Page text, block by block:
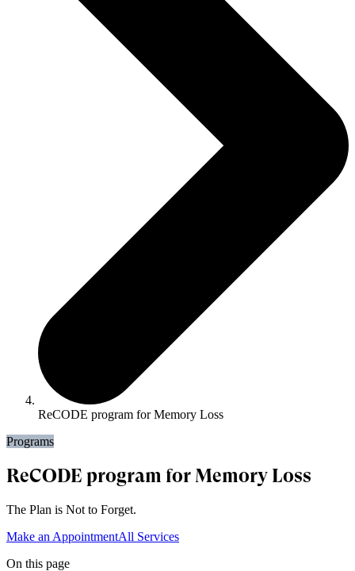
ReCODE program for Memory Loss
Programs
ReCODE program for Memory Loss
The Plan is Not to Forget.
Make an AppointmentAll Services
On this page